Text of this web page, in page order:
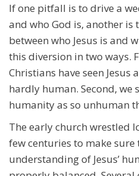
If one pitfall is to drive a
and who God is, another is
between who Jesus is and
this diversion in two ways.
Christians have seen Jesus
hardly human. Second, we
humanity as so unhuman
The early church wrestled
few centuries to make
understanding of Jesus’